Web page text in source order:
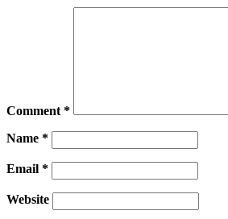
Comment *
Name *
Email *
Website